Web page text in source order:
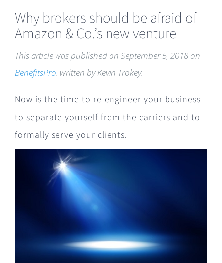
Why brokers should be afraid of
Amazon & Co.’s new venture
This article was published on September 5, 2018 on
BenefitsPro, written by Kevin Trokey.
Now is the time to re-engineer your business
to separate yourself from the carriers and to
formally serve your clients.